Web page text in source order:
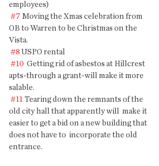
employees)
#7 Moving the Xmas celebration from
OB to Warren to be Christmas on the
Vista.
#8 USPO rental
#10
  Getting rid of asbestos at Hillcrest
apts-through a grant-will make it more
salable.
#11 Tearing down the remnants of the
old city hall that apparently will  make it
easier to get a bid on a new building that
does not have to  incorporate the old
entrance.